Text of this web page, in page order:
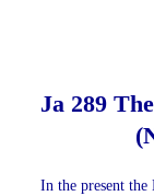
Ja 289
In the present